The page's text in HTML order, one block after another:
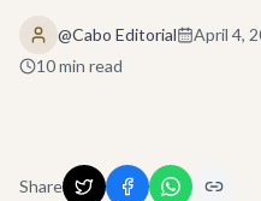
@Cabo Editorial April 4,
10min read
Share